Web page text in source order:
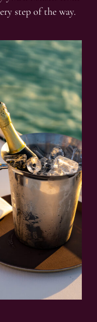
step of the way.